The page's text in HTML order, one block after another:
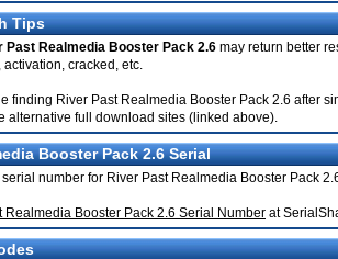
Tips
Past Realmedia Booster Pack 2.6 may return better
cracked, etc.
finding River Past Realmedia Booster Pack 2.6 after
alternative full download sites (linked above).
Booster Pack 2.6 Serial
number for River Past Realmedia Booster Pack
Realmedia Booster Pack 2.6 Serial Number at